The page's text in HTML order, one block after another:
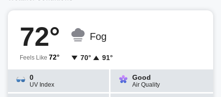
72°
Feels Like 72°
Fog
70° 91°
0
UV Index
Good
Air Quality